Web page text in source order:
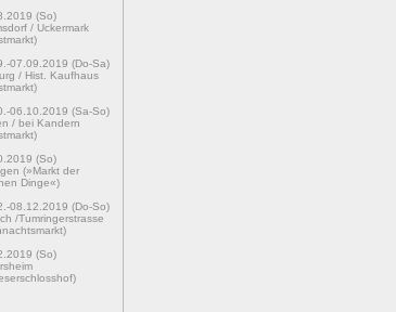
(So)
/ Uckermark
07.09.2019 (Do-Sa)
/ Hist. Kaufhaus
06.10.2019 (Sa-So)
/ bei Kandern
(So)
(»Markt der
Dinge«)
08.12.2019 (Do-So)
/Tumringerstrasse
(So)